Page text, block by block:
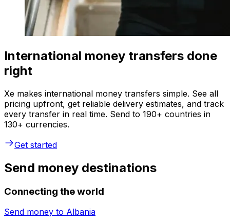
International money transfers done
right
Xe makes international money transfers simple. See all
pricing upfront, get reliable delivery estimates, and track
every transfer in real time. Send to 190+ countries in
130+ currencies.
Get started
Send money destinations
Connecting the world
Send money to Albania